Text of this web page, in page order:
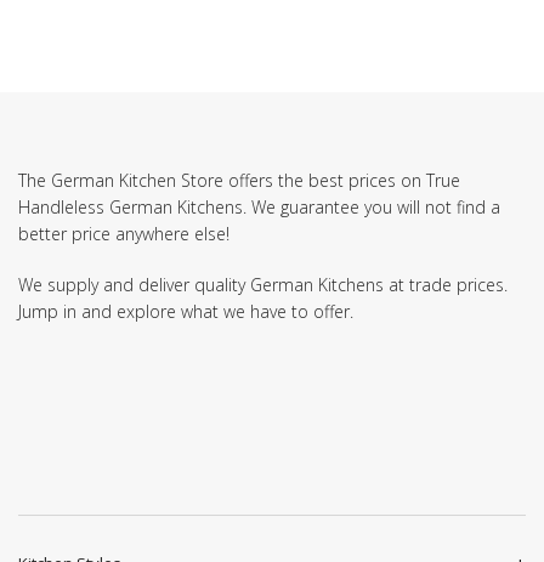
The German Kitchen Store offers the best prices on True
Handleless German Kitchens. We guarantee you will not find a
better price anywhere else!
We supply and deliver quality German Kitchens at trade prices.
Jump in and explore what we have to offer.